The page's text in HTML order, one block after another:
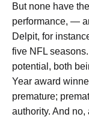
But none have
performance, —
Delpit, for
five NFL
potential, both
Year award
premature;
authority. And no,